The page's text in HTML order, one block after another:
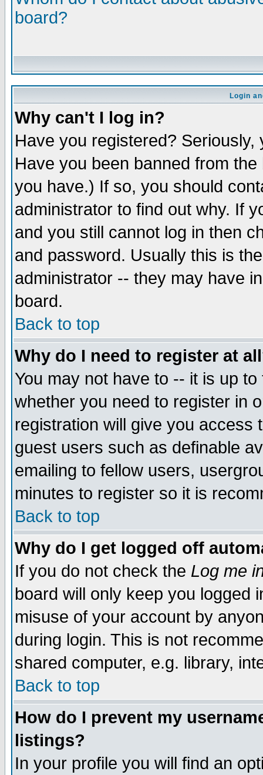
board?
Login
Why can't I log in?
Have you registered?
Have you been banned from
you have.) If so, you should
administrator to find out why. If
and you still cannot log in then
and password. Usually this is
administrator -- they may have
board.
Back to top
Why do I need to register at
You may not have to -- it is up
whether you need to register in
registration will give you access
guest users such as definable
emailing to fellow users,
minutes to register so it is
Back to top
Why do I get logged off
If you do not check the Log me
board will only keep you logged
misuse of your account by
during login. This is not
shared computer, e.g. library,
Back to top
How do I prevent my
listings?
In your profile you will find an